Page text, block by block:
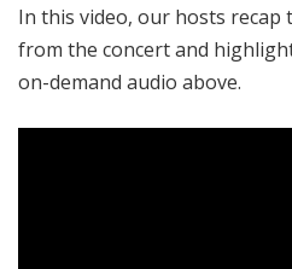
In this video, our hosts
from the concert and
on-demand audio above.